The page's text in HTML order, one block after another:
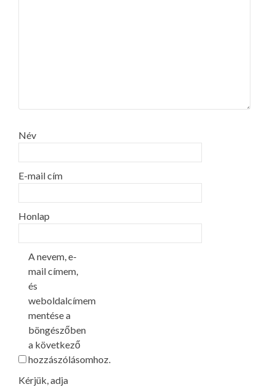
Név
E-mail cím
Honlap
A nevem, e-
mail címem,
és
weboldalcímem
mentése a
böngészőben
a következő
hozzászólásomhoz.
Kérjük, adja